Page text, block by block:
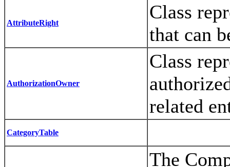
AttributeRight
Class
that can
AuthorizationOwner
Class
related
CategoryTable
The